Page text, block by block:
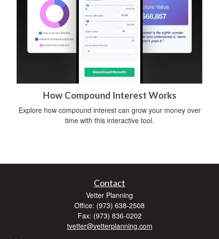
How Compound Interest Works
Explore how compound interest can grow your money over
time with this interactive tool.
Contact
Vetter Planning
Office: (973) 638-2508
Fax: (973) 836-0202
tvetter@vetterplanning.com